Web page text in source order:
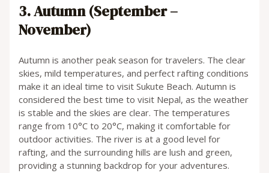
3. Autumn (September –
November)
Autumn is another peak season for travelers. The clear
skies, mild temperatures, and perfect rafting conditions
make it an ideal time to visit Sukute Beach. Autumn is
considered the best time to visit Nepal, as the weather
is stable and the skies are clear. The temperatures
range from 10°C to 20°C, making it comfortable for
outdoor activities. The river is at a good level for
rafting, and the surrounding hills are lush and green,
providing a stunning backdrop for your adventures.